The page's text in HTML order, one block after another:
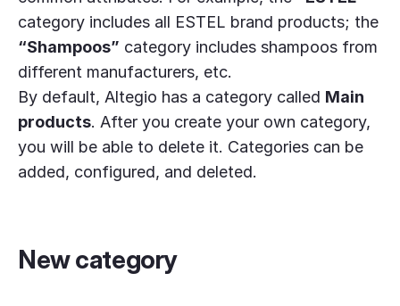
category includes all ESTEL brand products; the
“Shampoos” category includes shampoos from
different manufacturers, etc.
By default, Altegio has a category called Main
products. After you create your own category,
you will be able to delete it. Categories can be
added, configured, and deleted.
New category